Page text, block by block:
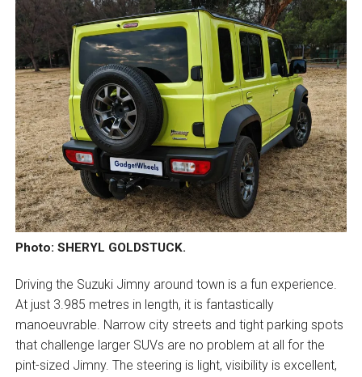
Photo: SHERYL GOLDSTUCK.
Driving the Suzuki Jimny around town is a fun experience.
At just 3.985 metres in length, it is fantastically
manoeuvrable. Narrow city streets and tight parking spots
that challenge larger SUVs are no problem at all for the
pint-sized Jimny. The steering is light, visibility is excellent,